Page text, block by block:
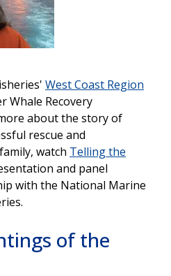
West Coast Region
Whale Recovery
about the story of
rescue and
watch Telling the
and panel
with the National Marine
of the